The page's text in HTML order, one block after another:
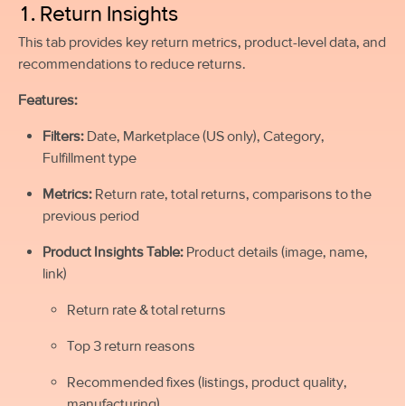
1. Return Insights
This tab provides key return metrics, product-level data, and
recommendations to reduce returns.
Features:
Filters: Date, Marketplace (US only), Category,
Fulfillment type
Metrics: Return rate, total returns, comparisons to the
previous period
Product Insights Table: Product details (image, name,
link)
Return rate & total returns
Top 3 return reasons
Recommended fixes (listings, product quality,